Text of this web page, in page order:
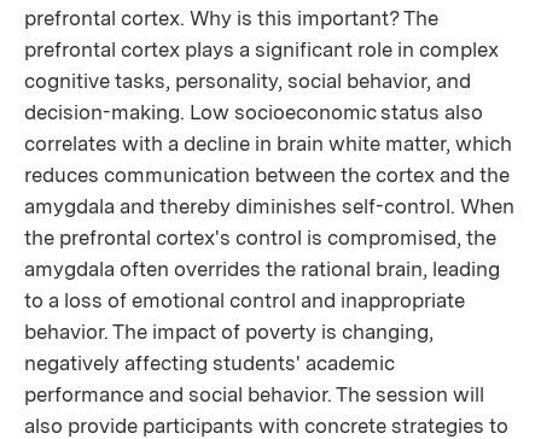
prefrontal cortex. Why is this important? The
prefrontal cortex plays a significant role in complex
cognitive tasks, personality, social behavior, and
decision-making. Low socioeconomic status also
correlates with a decline in brain white matter, which
reduces communication between the cortex and the
amygdala and thereby diminishes self-control. When
the prefrontal cortex's control is compromised, the
amygdala often overrides the rational brain, leading
to a loss of emotional control and inappropriate
behavior. The impact of poverty is changing,
negatively affecting students' academic
performance and social behavior. The session will
also provide participants with concrete strategies to